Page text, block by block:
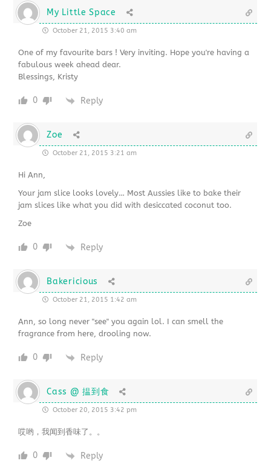
My Little Space
October 21, 2015 3:40 am
One of my favourite bars ! Very inviting. Hope you're having a
fabulous week ahead dear.
Blessings, Kristy
0 Reply
Zoe
October 21, 2015 3:21 am
Hi Ann,
Your jam slice looks lovely… Most Aussies like to bake their
jam slices like what you did with desiccated coconut too.
Zoe
0 Reply
Bakericious
October 21, 2015 1:42 am
Ann, so long never "see" you again lol. I can smell the
fragrance from here, drooling now.
0 Reply
Cass @ 揾到食
October 20, 2015 3:42 pm
哎哟，我闻到香味了。。
0 Reply